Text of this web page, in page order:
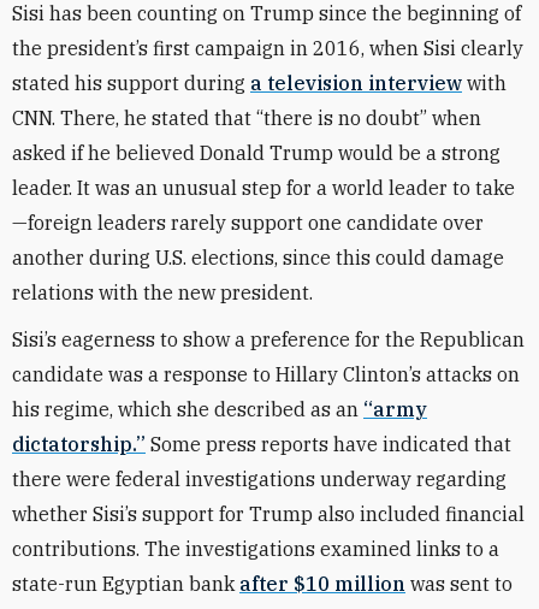
Sisi has been counting on Trump since the beginning of
the president’s first campaign in 2016, when Sisi clearly
stated his support during a television interview with
CNN. There, he stated that “there is no doubt” when
asked if he believed Donald Trump would be a strong
leader. It was an unusual step for a world leader to take
—foreign leaders rarely support one candidate over
another during U.S. elections, since this could damage
relations with the new president.
Sisi’s eagerness to show a preference for the Republican
candidate was a response to Hillary Clinton’s attacks on
his regime, which she described as an “army
dictatorship.” Some press reports have indicated that
there were federal investigations underway regarding
whether Sisi’s support for Trump also included financial
contributions. The investigations examined links to a
state-run Egyptian bank after $10 million was sent to